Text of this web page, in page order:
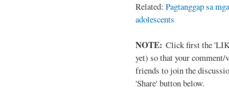
Related: Pagtanggap sa
adolescents
NOTE: Click first the
yet) so that your
friends to join the
'Share' button below.